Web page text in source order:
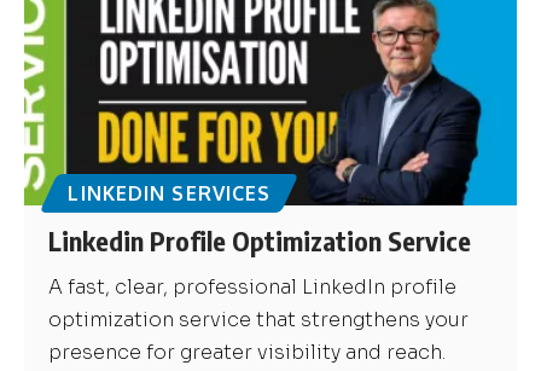
LINKEDIN SERVICES
Linkedin Profile Optimization Service
A fast, clear, professional LinkedIn profile
optimization service that strengthens your
presence for greater visibility and reach.